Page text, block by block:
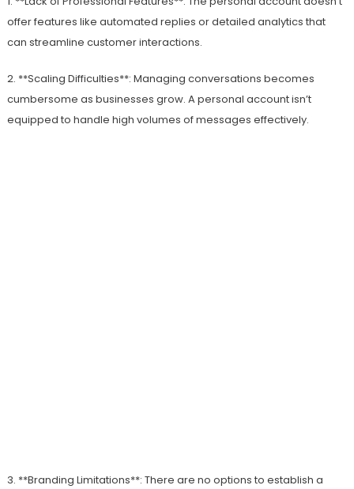
offer features like automated replies or detailed analytics that
can streamline customer interactions.
2. **Scaling Difficulties**: Managing conversations becomes
cumbersome as businesses grow. A personal account isn’t
equipped to handle high volumes of messages effectively.
3. **Branding Limitations**: There are no options to establish a